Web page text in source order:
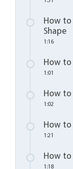
How to
Shape
1:16
How to
1:01
How to
1:02
How to
1:21
How to
1:18